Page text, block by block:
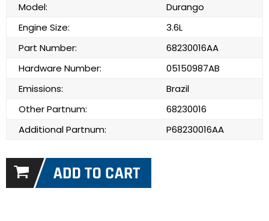
Model:
Durango
Engine Size:
3.6L
Part Number:
68230016AA
Hardware Number:
05150987AB
Emissions:
Brazil
Other Partnum:
68230016
Additional Partnum:
P68230016AA